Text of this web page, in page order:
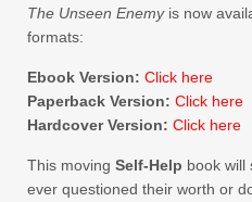
The Unseen Enemyis now
formats:
Ebook Version: Click here
Paperback Version: Click here
Hardcover Version: Click here
This moving Self-Help book will
ever questioned their worth or